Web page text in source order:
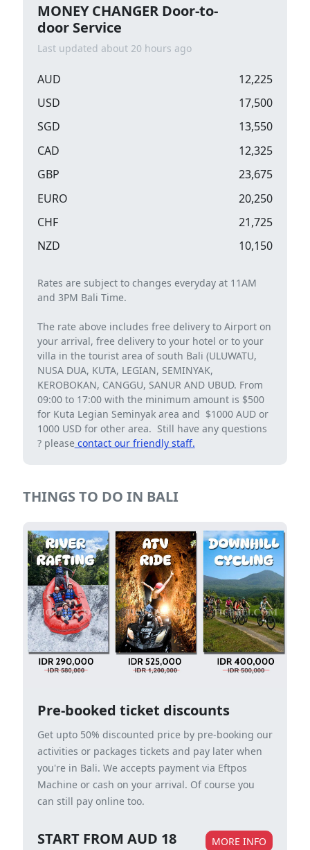
MONEY CHANGER Door-to-
door Service
Last updated about 20 hours ago
AUD
12,225
USD
17,500
SGD
13,550
CAD
12,325
GBP
23,675
EURO
20,250
CHF
21,725
NZD
10,150
Rates are subject to changes everyday at 11AM
and 3PM Bali Time.
The rate above includes free delivery to Airport on
your arrival, free delivery to your hotel or to your
villa in the tourist area of ​​south Bali (ULUWATU,
NUSA DUA, KUTA, LEGIAN, SEMINYAK,
KEROBOKAN, CANGGU, SANUR AND UBUD. From
09:00 to 17:00 with the minimum amount is $500
for Kuta Legian Seminyak area and $1000 AUD or
1000 USD for other area. Still have any questions
? please contact our friendly staff.
THINGS TO DO IN BALI
Pre-booked ticket discounts
Get upto 50% discounted price by pre-booking our
activities or packages tickets and pay later when
you're in Bali. We accepts payment via Eftpos
Machine or cash on your arrival. Of course you
can still pay online too.
START FROM AUD 18 MORE INFO